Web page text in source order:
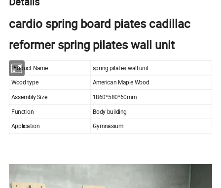
cardio spring board piates cadillac
reformer spring pilates wall unit
Product Name
spring pilates wall unit
Wood type
American Maple Wood
Assembly Size
1860*580*60mm
Function
Body building
Application Gymnasium